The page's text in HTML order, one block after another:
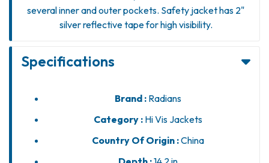
several inner and outer pockets. Safety jacket has 2"
silver reflective tape for high visibility.
Specifications
Brand : Radians
Category : Hi Vis Jackets
Country Of Origin :China